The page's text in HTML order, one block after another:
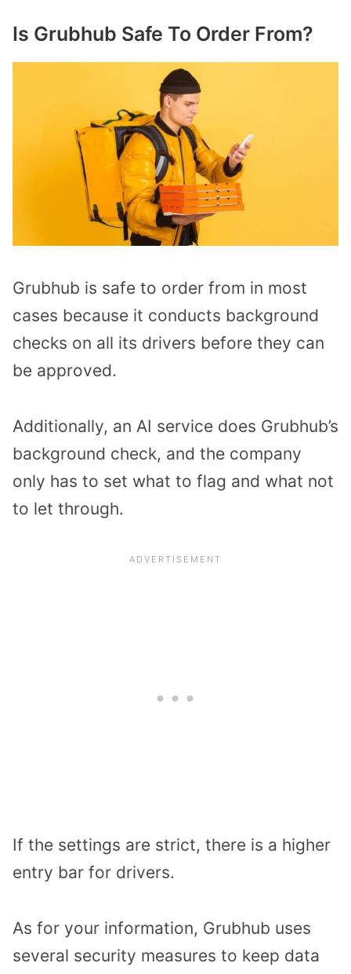
Is Grubhub Safe To Order From?
Grubhub is safe to order from in most
cases because it conducts background
checks on all its drivers before they can
be approved.
Additionally, an AI service does Grubhub’s
background check, and the company
only has to set what to flag and what not
to let through.
If the settings are strict, there is a higher
entry bar for drivers.
As for your information, Grubhub uses
several security measures to keep data